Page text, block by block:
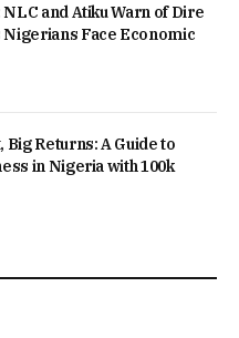
and Atiku Warn of Dire
Nigerians Face Economic
Returns: A Guide to
in Nigeria with 100k